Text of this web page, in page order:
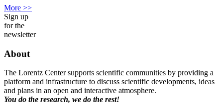
More >>
Sign up
for the
newsletter
About
The Lorentz Center supports scientific communities by providing a
platform and infrastructure to discuss scientific developments, ideas
and plans in an open and interactive atmosphere.
You do the research, we do the rest!